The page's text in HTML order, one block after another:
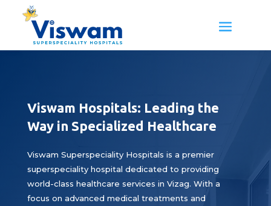
Viswam Hospitals: Leading the
Way in Specialized Healthcare
Viswam Superspeciality Hospitals is a premier
superspeciality hospital dedicated to providing
world-class healthcare services in Vizag. With a
focus on advanced medical treatments and